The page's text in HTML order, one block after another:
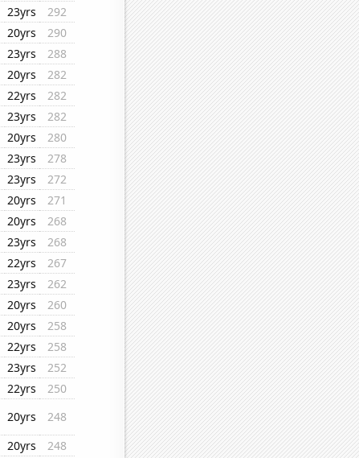
23yrs
292
20yrs
290
23yrs
288
20yrs
282
22yrs
282
23yrs
282
20yrs
280
23yrs
278
23yrs
272
20yrs
271
20yrs
268
23yrs
268
22yrs
267
23yrs
262
20yrs
260
20yrs
258
22yrs
258
23yrs
252
22yrs
250
20yrs
248
20yrs
248